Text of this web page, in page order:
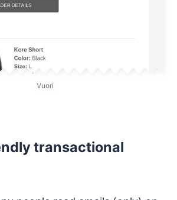
Vuori
transactional